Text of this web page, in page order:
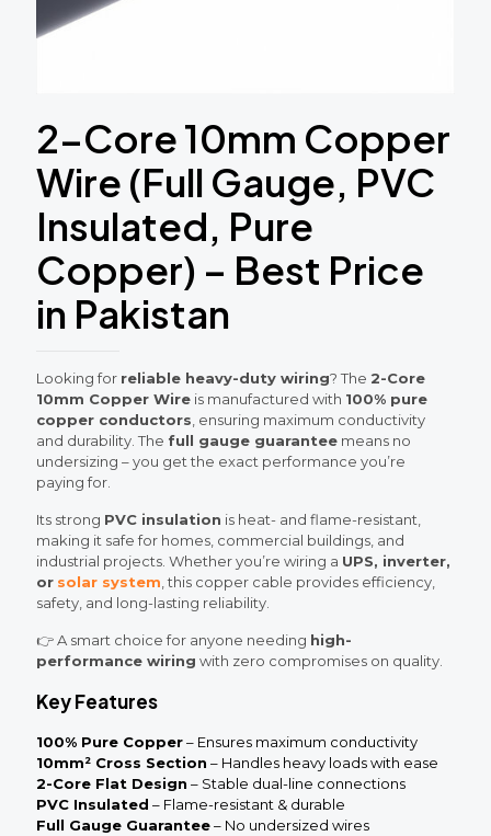
2-Core 10mm Copper
Wire (Full Gauge, PVC
Insulated, Pure
Copper) – Best Price
in Pakistan
Looking for reliable heavy-duty wiring? The 2-Core
10mm Copper Wire is manufactured with 100% pure
copper conductors , ensuring maximum conductivity
and durability. The full gauge guarantee means no
undersizing – you get the exact performance you’re
paying for.
Its strong PVC insulation is heat- and flame-resistant,
making it safe for homes, commercial buildings, and
industrial projects. Whether you’re wiring a UPS, inverter,
or solar system , this copper cable provides efficiency,
safety, and long-lasting reliability.
👉 A smart choice for anyone needing high-
performance wiring with zero compromises on quality.
Key Features
100% Pure Copper– Ensures maximum conductivity
10mm² Cross Section – Handles heavy loads with ease
2-Core Flat Design – Stable dual-line connections
PVC Insulated – Flame-resistant & durable
Full Gauge Guarantee– No undersized wires